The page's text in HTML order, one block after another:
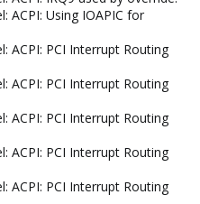
ACPI: Using IOAPIC for
ACPI: PCI Interrupt Routing
ACPI: PCI Interrupt Routing
ACPI: PCI Interrupt Routing
ACPI: PCI Interrupt Routing
ACPI: PCI Interrupt Routing